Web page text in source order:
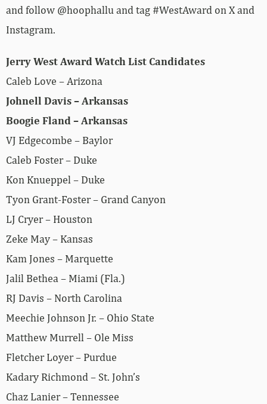
and follow @hoophallu and tag #WestAward on X and
Instagram.
Jerry West Award Watch List Candidates
Caleb Love – Arizona
Johnell Davis – Arkansas
Boogie Fland – Arkansas
VJ Edgecombe – Baylor
Caleb Foster – Duke
Kon Knueppel – Duke
Tyon Grant-Foster – Grand Canyon
LJ Cryer – Houston
Zeke May – Kansas
Kam Jones – Marquette
Jalil Bethea – Miami (Fla.)
RJ Davis – North Carolina
Meechie Johnson Jr. – Ohio State
Matthew Murrell – Ole Miss
Fletcher Loyer – Purdue
Kadary Richmond – St. John’s
Chaz Lanier – Tennessee